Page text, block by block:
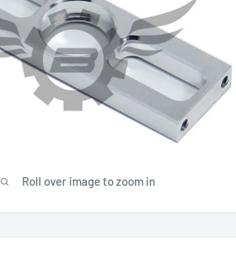
Roll over image to zoom in